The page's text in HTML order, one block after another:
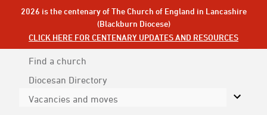
2026 is the centenary of The Church of England in Lancashire
(Blackburn Diocese)
CLICK HERE FOR CENTENARY UPDATES AND RESOURCES
Find a church
Diocesan Directory
Vacancies and moves